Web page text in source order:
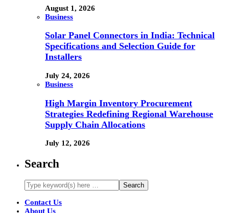
August 1, 2026
Business
Solar Panel Connectors in India: Technical
Specifications and Selection Guide for
Installers
July 24, 2026
Business
High Margin Inventory Procurement
Strategies Redefining Regional Warehouse
Supply Chain Allocations
July 12, 2026
Search
Contact Us
About Us